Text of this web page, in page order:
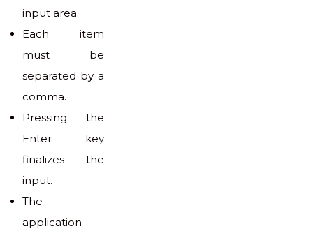
input area.
Each item
must be
separated by a
comma.
Pressing the
Enter key
finalizes the
input.
The
application